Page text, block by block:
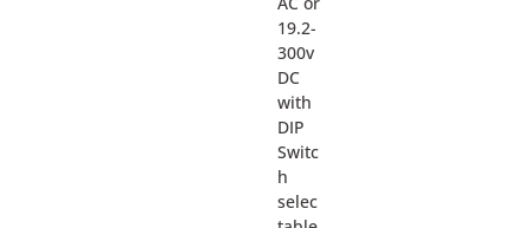
19.2-
300v
DC
with
DIP
Switc
h
selec